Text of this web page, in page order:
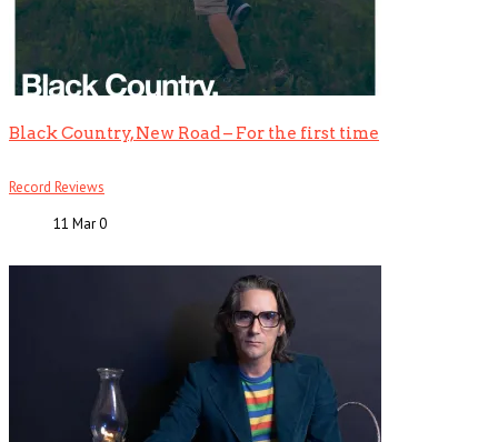
Black Country, New Road – For the first time
Record Reviews
11 Mar0